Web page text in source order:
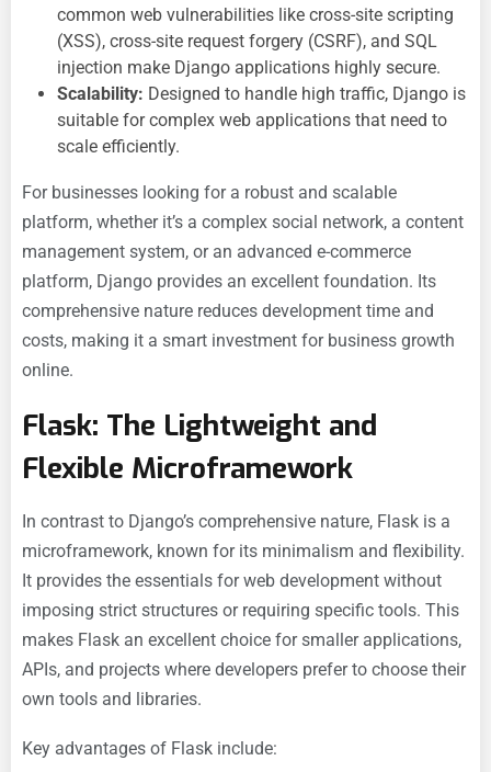
common web vulnerabilities like cross-site scripting
(XSS), cross-site request forgery (CSRF), and SQL
injection make Django applications highly secure.
Scalability: Designed to handle high traffic, Django is
suitable for complex web applications that need to
scale efficiently.
For businesses looking for a robust and scalable
platform, whether it’s a complex social network, a content
management system, or an advanced e-commerce
platform, Django provides an excellent foundation. Its
comprehensive nature reduces development time and
costs, making it a smart investment for business growth
online.
Flask: The Lightweight and
Flexible Microframework
In contrast to Django’s comprehensive nature, Flask is a
microframework, known for its minimalism and flexibility.
It provides the essentials for web development without
imposing strict structures or requiring specific tools. This
makes Flask an excellent choice for smaller applications,
APIs, and projects where developers prefer to choose their
own tools and libraries.
Key advantages of Flask include: